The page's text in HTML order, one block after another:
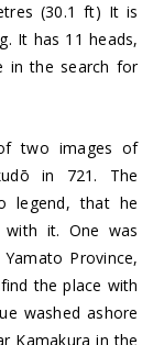
(30.1 ft) It is
It has 11 heads,
in the search for
two images of
in 721. The
legend, that he
it. One was
Province,
the place with
washed ashore
Kamakura in the